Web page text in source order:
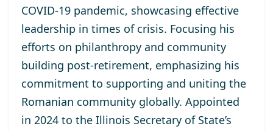
COVID-19 pandemic, showcasing effective
leadership in times of crisis. Focusing his
efforts on philanthropy and community
building post-retirement, emphasizing his
commitment to supporting and uniting the
Romanian community globally. Appointed
in 2024 to the Illinois Secretary of State’s